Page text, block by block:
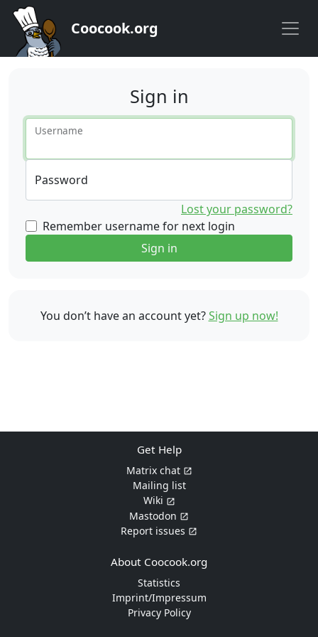
Coocook.org
Sign in
Username
Password
Lost your password?
Remember username for next login
Sign in
You don’t have an account yet?Sign up now!
Get Help
Matrix chat
Mailing list
Wiki
Mastodon
Report issues
About Coocook.org
Statistics
Imprint/Impressum
Privacy Policy